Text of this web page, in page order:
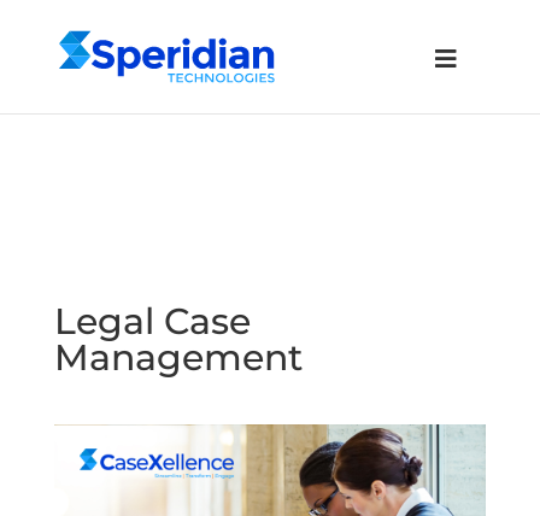
Legal Case
Management